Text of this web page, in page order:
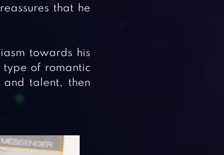
that he
towards his
type of romantic
and talent, then